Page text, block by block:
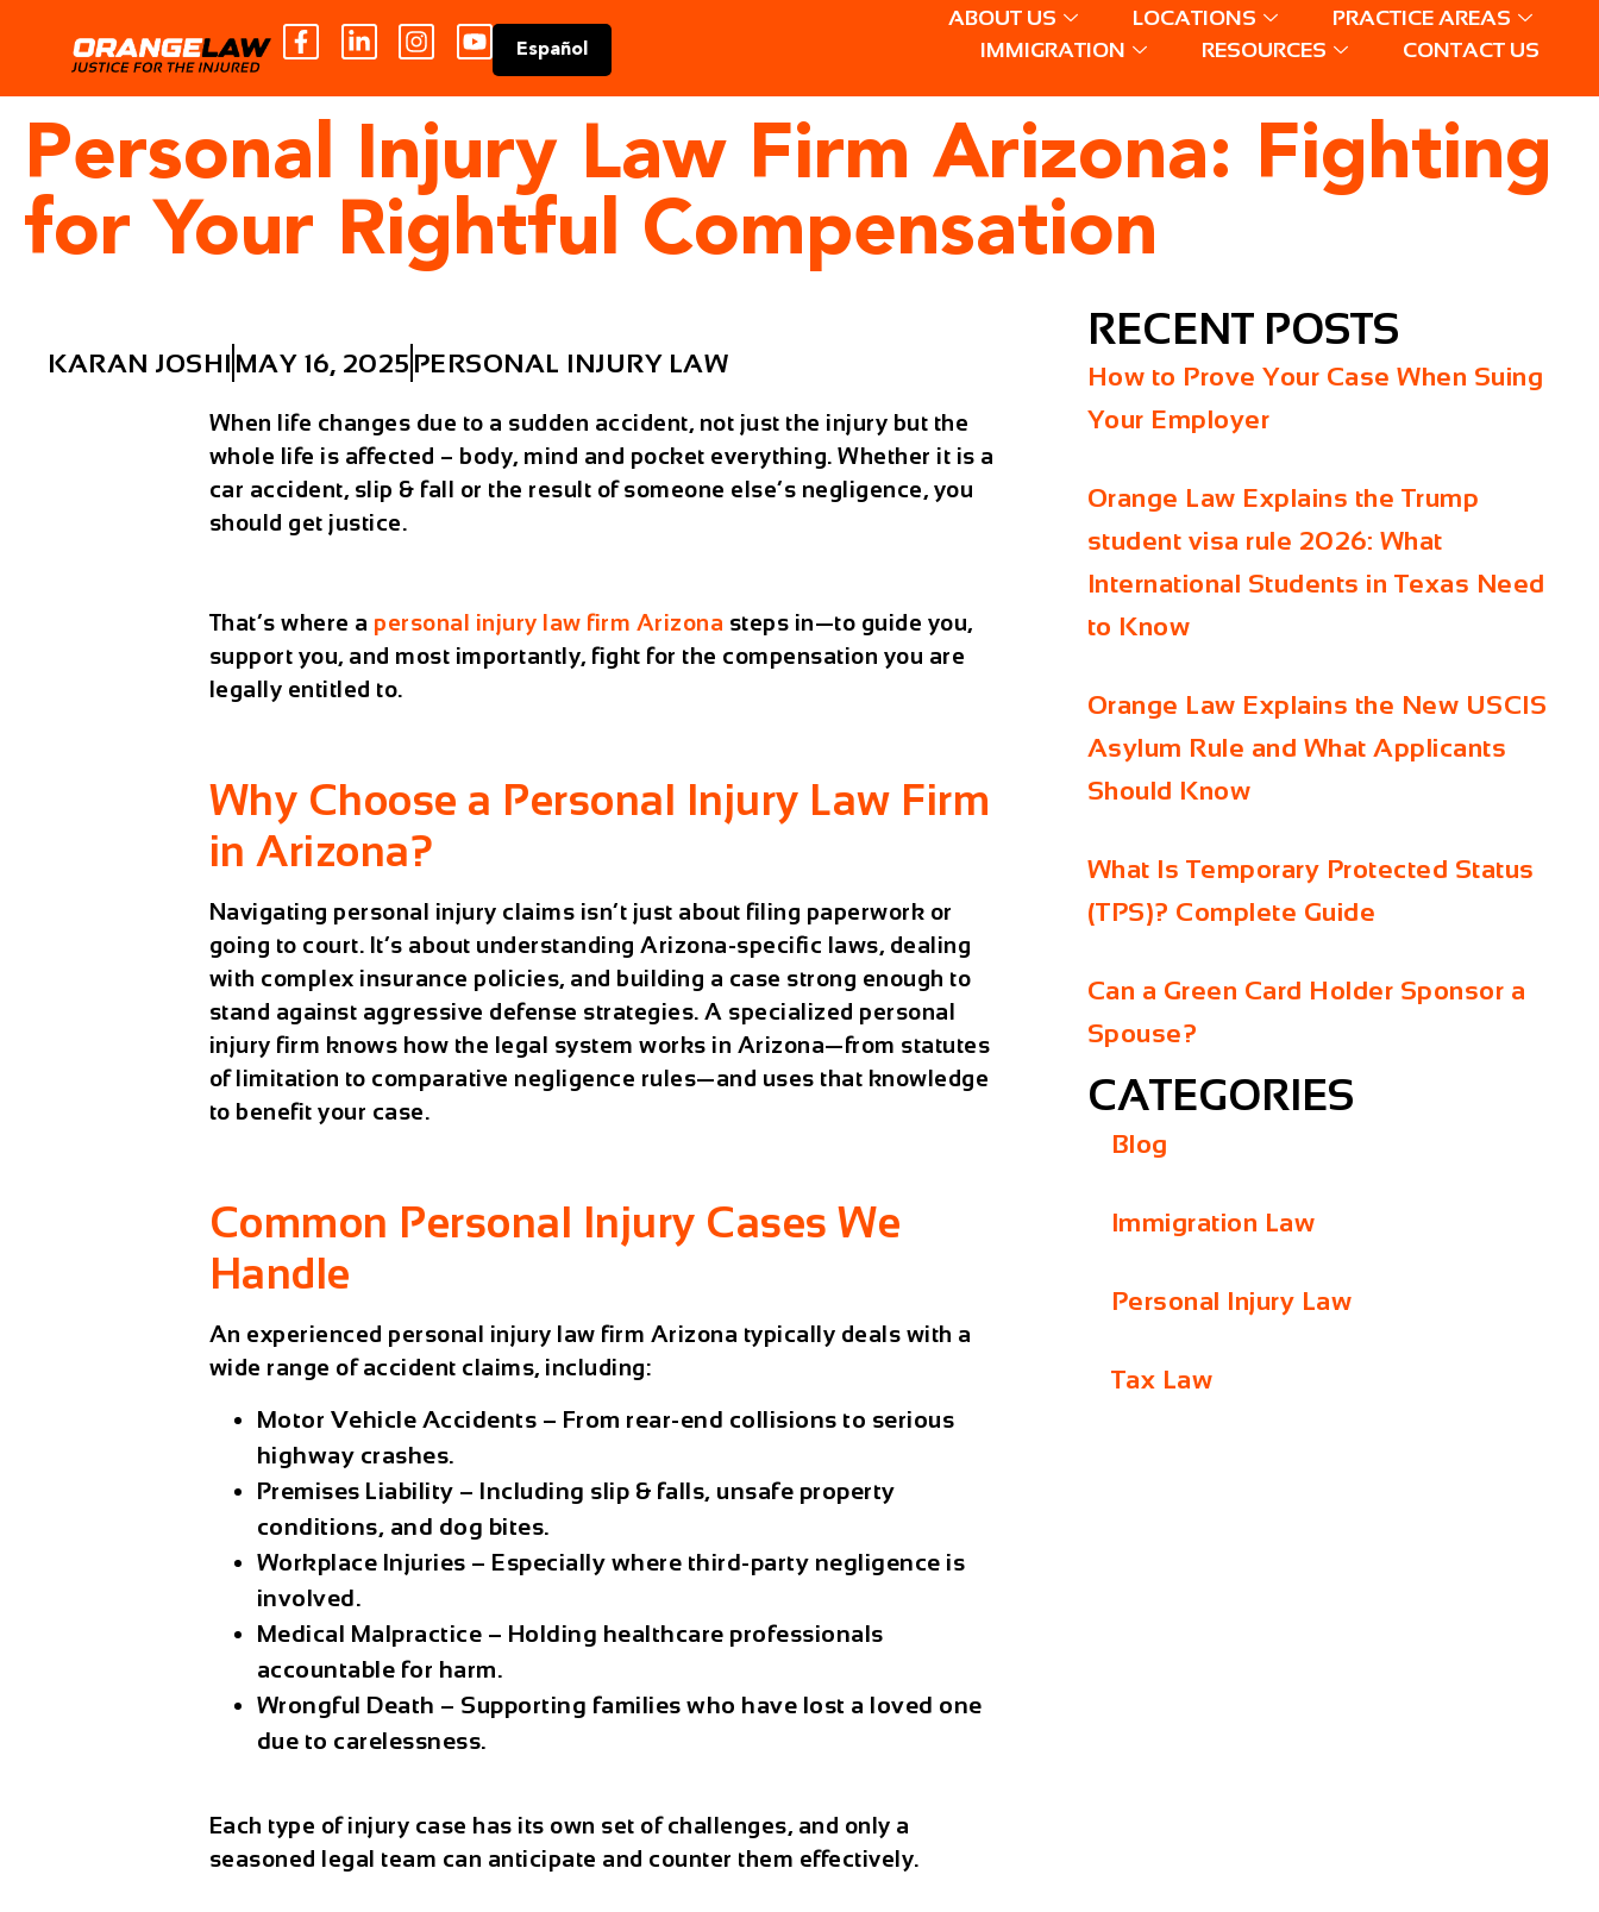
Español
ABOUT US LOCATIONS
PRACTICE AREAS
IMMIGRATION
RESOURCES CONTACT US
Personal Injury Law Firm Arizona: Fighting
for Your Rightful Compensation
KARAN JOSHI MAY 16, 2025 PERSONAL INJURY LAW
When life changes due to a sudden accident, not just the injury but the
whole life is affected – body, mind and pocket everything. Whether it is a
car accident, slip & fall or the result of someone else’s negligence, you
should get justice.
That’s where a personal injury law firm Arizona steps in—to guide you,
support you, and most importantly, fight for the compensation you are
legally entitled to.
Why Choose a Personal Injury Law Firm
in Arizona?
Navigating personal injury claims isn’t just about filing paperwork or
going to court. It’s about understandingArizona-specific laws, dealing
with complex insurance policies, and building a case strong enough to
stand against aggressive defense strategies. A specialized personal
injury firm knows how the legal system works in Arizona—from statutes
of limitation to comparative negligence rules—and uses that knowledge
to benefit your case.
Common Personal Injury Cases We
Handle
An experienced personal injury law firm Arizona typically deals with a
wide range of accident claims, including:
Motor Vehicle Accidents – From rear-end collisions to serious
highway crashes.
Premises Liability – Including slip & falls, unsafe property
conditions, and dog bites.
Workplace Injuries – Especially where third-party negligence is
involved.
Medical Malpractice – Holding healthcare professionals
accountable for harm.
Wrongful Death – Supporting families who have lost a loved one
due to carelessness.
Each type of injury case has its own set of challenges, and only a
seasoned legal team can anticipate and counter them effectively.
RECENT POSTS
How to Prove Your Case When Suing
Your Employer
Orange Law Explains the Trump
student visa rule 2026: What
International Students in Texas Need
to Know
Orange Law Explains the New USCIS
Asylum Rule and What Applicants
Should Know
What Is Temporary Protected Status
(TPS)? Complete Guide
Can a Green Card Holder Sponsor a
Spouse?
CATEGORIES
Blog
Immigration Law
Personal Injury Law
Tax Law